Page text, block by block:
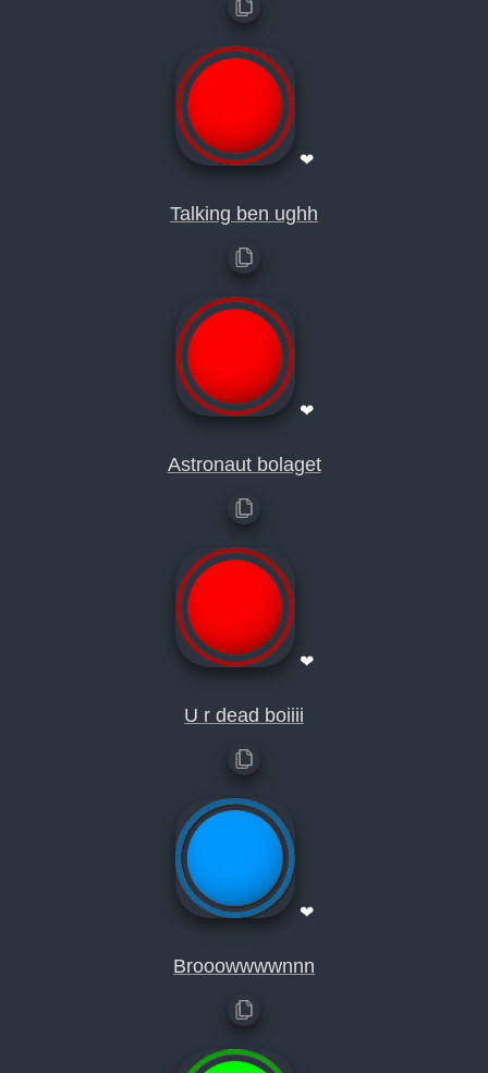
❤
Talking ben ughh
❤
Astronaut bolaget
❤
U r dead boiiii
❤
Brooowwwwnnn